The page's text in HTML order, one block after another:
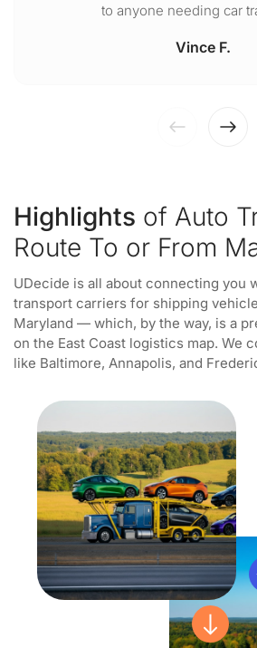
to anyone needing car
Vince F.
Highlights of Auto
Route To or From
UDecide is all about connecting you
transport carriers for shipping
Maryland — which, by the way, is a
on the East Coast logistics map. We
like Baltimore, Annapolis, and